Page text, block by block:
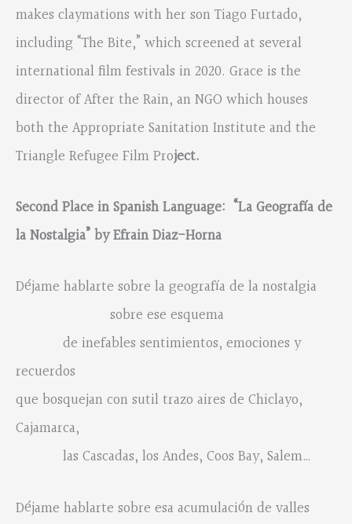
makes claymations with her son Tiago Furtado,
including “The Bite,” which screened at several
international film festivals in 2020. Grace is the
director of After the Rain, an NGO which houses
both the Appropriate Sanitation Institute and the
Triangle Refugee Film Project.
Second Place in Spanish Language: “La Geografía de
laNostalgia” by Efrain Diaz-Horna
Déjame hablarte sobre la geografía de la nostalgia
sobre ese esquema
de inefables sentimientos, emociones y
recuerdos
que bosquejan con sutil trazo aires de Chiclayo,
Cajamarca,
las Cascadas, los Andes, Coos Bay, Salem…
Déjame hablarte sobre esa acumulación de valles